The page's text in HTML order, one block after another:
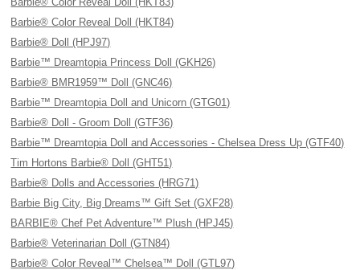
Barbie® Color Reveal Doll (HKT84)
Barbie® Doll (HPJ97)
Barbie™ Dreamtopia Princess Doll (GKH26)
Barbie® BMR1959™ Doll (GNC46)
Barbie™ Dreamtopia Doll and Unicorn (GTG01)
Barbie® Doll - Groom Doll (GTF36)
Barbie™ Dreamtopia Doll and Accessories - Chelsea Dress Up (GTF40)
Tim Hortons Barbie® Doll (GHT51)
Barbie® Dolls and Accessories (HRG71)
Barbie Big City, Big Dreams™ Gift Set (GXF28)
BARBIE® Chef Pet Adventure™ Plush (HPJ45)
Barbie® Veterinarian Doll (GTN84)
Barbie® Color Reveal™ Chelsea™ Doll (GTL97)